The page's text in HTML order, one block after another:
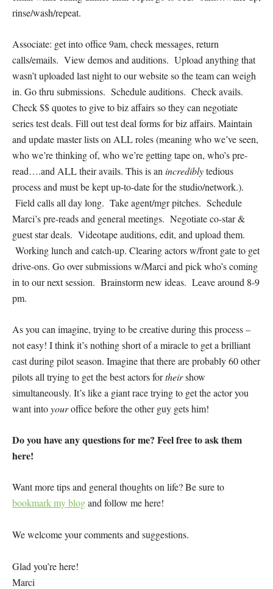
rinse/wash/repeat.
Associate: get into office 9am, check messages, return
calls/emails. View demos and auditions. Upload anything that
wasn’t uploaded last night to our website so the team can weigh
in. Go thru submissions. Schedule auditions. Check avails.
Check $$ quotes to give to biz affairs so they can negotiate
series test deals. Fill out test deal forms for biz affairs. Maintain
and update master lists on ALL roles (meaning who we’ve seen,
who we’re thinking of, who we’re getting tape on, who’s pre-
read….and ALL their avails. This is an incrediblytedious
process and must be kept up-to-date for the studio/network.).
Field calls all day long. Take agent/mgr pitches. Schedule
Marci’s pre-reads and general meetings. Negotiate co-star &
guest star deals. Videotape auditions, edit, and upload them.
Working lunch and catch-up. Clearing actors w/front gate to get
drive-ons. Go over submissions w/Marci and pick who’s coming
in to our next session. Brainstorm new ideas. Leave around 8-9
pm.
As you can imagine, trying to be creative during this process –
not easy! I think it’s nothing short of a miracle to get a brilliant
cast during pilot season. Imagine that there are probably 60 other
pilots all trying to get the best actors fortheirshow
simultaneously. It’s like a giant race trying to get the actor you
want intoyouroffice before the other guy gets him!
Do you have any questions for me? Feel free to ask them
here!
Want more tips and general thoughts on life? Be sure to
bookmark my blogand follow me here!
We welcome your comments and suggestions.
Glad you’re here!
Marci